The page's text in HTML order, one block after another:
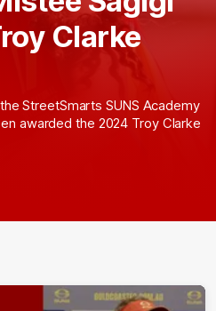
Clarke
StreetSmarts SUNS Academy
awarded the 2024 Troy Clarke